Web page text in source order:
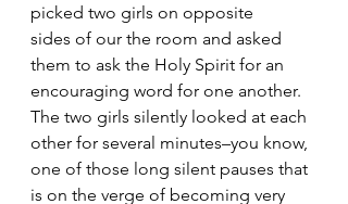
picked two girls on opposite
sides of our the room and asked
them to ask the Holy Spirit for an
encouraging word for one another.
The two girls silently looked at each
other for several minutes–you know,
one of those long silent pauses that
is on the verge of becoming very